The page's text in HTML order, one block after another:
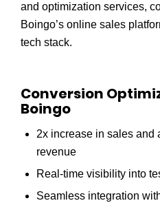
and optimization services,
Boingo’s online sales
tech stack.
Conversion
Boingo
2x increase in sales and
revenue
Real-time visibility into
Seamless integration